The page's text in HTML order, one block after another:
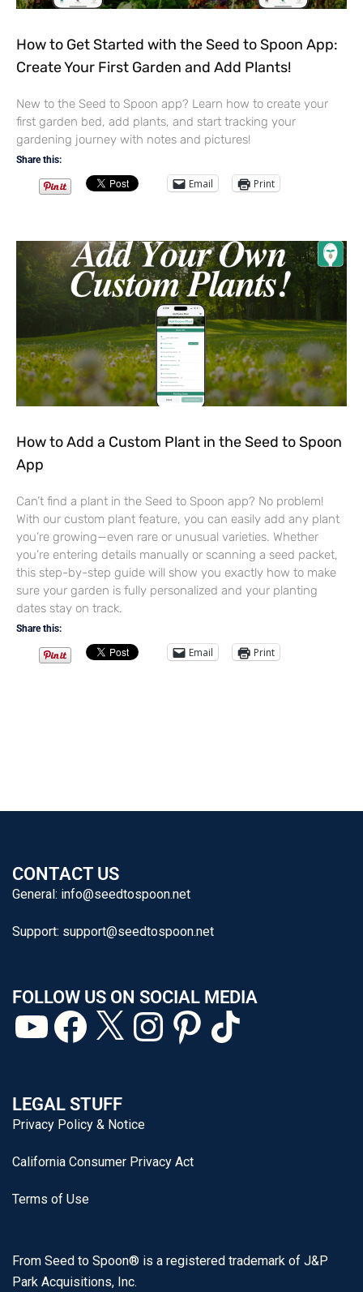
How to Get Started with the Seed to Spoon App:
Create Your First Garden and Add Plants!
New to the Seed to Spoon app? Learn how to create your
first garden bed, add plants, and start tracking your
gardening journey with notes and pictures!
Share this:
Email Print
How to Add a Custom Plant in the Seed to Spoon
App
Can’t find a plant in the Seed to Spoon app? No problem!
With our custom plant feature, you can easily add any plant
you’re growing—even rare or unusual varieties. Whether
you’re entering details manually or scanning a seed packet,
this step-by-step guide will show you exactly how to make
sure your garden is fully personalized and your planting
dates stay on track.
Share this:
Email Print
CONTACT US
General: info@seedtospoon.net
Support: support@seedtospoon.net
FOLLOW US ON SOCIAL MEDIA
LEGAL STUFF
Privacy Policy & Notice
California Consumer Privacy Act
Terms of Use
From Seed to Spoon® is a registered trademark of J&P
Park Acquisitions, Inc.